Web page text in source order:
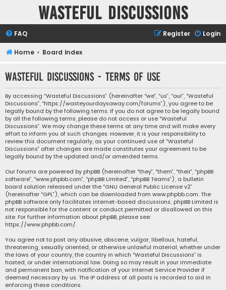
Wasteful Discussions
FAQ Login
Register
Home Board index
Wasteful Discussions - Terms of use
By accessing “Wasteful Discussions” (hereinafter “we”, “us”, “our”, “Wasteful
Discussions”, “https://wasteyourdaysaway.com/forums”), you agree to be
legally bound by the following terms. If you do not agree to be legally bound
by all the following terms, please do not access or use “Wasteful
Discussions”. We may change these terms at any time and will make every
effort to inform you of such changes. However, it is your responsibility to
review this document regularly, as your continued use of “Wasteful
Discussions” after changes are made constitutes your agreement to be
legally bound by the updated and/or amended terms.
Our forums are powered by phpBB (hereinafter “they”, “them”, “their”, “phpBB
software”, “www.phpbb.com”, “phpBB Limited”, “phpBB Teams”), a bulletin
board solution released under the “GNU General Public License v2”
(hereinafter “GPL”), which can be downloaded from www.phpbb.com. The
phpBB software only facilitates internet-based discussions; phpBB Limited is
not responsible for the content or conduct permitted or disallowed on this
site. For further information about phpBB, please see:
https://www.phpbb.com/.
You agree not to post any abusive, obscene, vulgar, libellous, hateful,
threatening, sexually oriented, or otherwise unlawful material, whether under
the laws of your country, the country in which “Wasteful Discussions” is
hosted, or under international law. Doing so may result in your immediate
and permanent ban, with notification of your Internet Service Provider if
deemed necessary by us. The IP address of all posts is recorded to aid in
enforcing these conditions.